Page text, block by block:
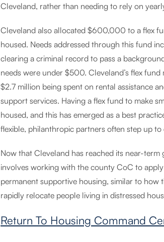
Cleveland, rather than needing to rely on
Cleveland also allocated $600,000 to a flex
housed. Needs addressed through this fund
clearing a criminal record to pass a
needs were under $500. Cleveland’s flex
$2.7 million being spent on rental assistance
support services. Having a flex fund to make
housed, and this has emerged as a best
flexible, philanthropic partners often step up
Now that Cleveland has reached its near-
involves working with the county CoC to
permanent supportive housing, similar to how
rapidly relocate people living in distressed
Return To Housing Command